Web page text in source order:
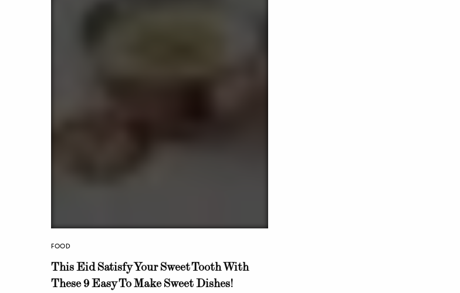
FOOD
This Eid Satisfy Your Sweet Tooth With
These 9 Easy To Make Sweet Dishes!